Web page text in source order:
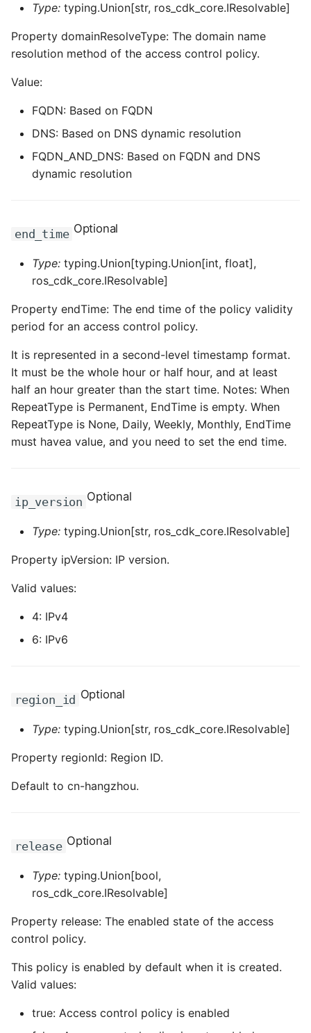
Type: typing.Union[str, ros_cdk_core.IResolvable]
Property domainResolveType: The domain name
resolution method of the access control policy.
Value:
FQDN: Based on FQDN
DNS: Based on DNS dynamic resolution
FQDN_AND_DNS: Based on FQDN and DNS
dynamic resolution
end_time Optional
Type: typing.Union[typing.Union[int, float],
ros_cdk_core.IResolvable]
Property endTime: The end time of the policy validity
period for an access control policy.
It is represented in a second-level timestamp format.
It must be the whole hour or half hour, and at least
half an hour greater than the start time. Notes: When
RepeatType is Permanent, EndTime is empty. When
RepeatType is None, Daily, Weekly, Monthly, EndTime
must havea value, and you need to set the end time.
ip_version Optional
Type: typing.Union[str, ros_cdk_core.IResolvable]
Property ipVersion: IP version.
Valid values:
4: IPv4
6: IPv6
region_id Optional
Type: typing.Union[str, ros_cdk_core.IResolvable]
Property regionId: Region ID.
Default to cn-hangzhou.
release Optional
Type: typing.Union[bool,
ros_cdk_core.IResolvable]
Property release: The enabled state of the access
control policy.
This policy is enabled by default when it is created.
Valid values:
true: Access control policy is enabled